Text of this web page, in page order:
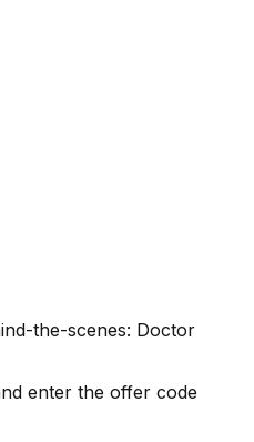
the-scenes: Doctor
enter the offer code